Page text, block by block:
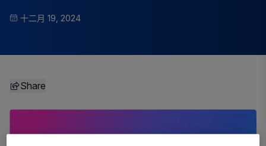
十二月 19, 2024
Share